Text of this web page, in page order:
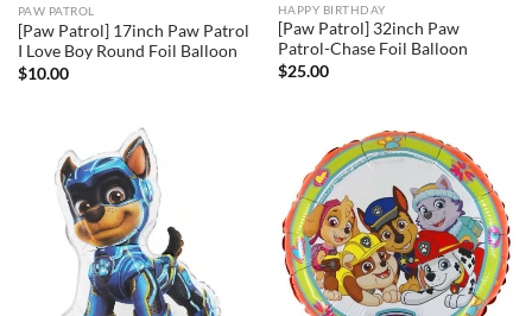
PAW PATROL
[Paw Patrol] 17inch Paw Patrol
I Love Boy Round Foil Balloon
$10.00
HAPPY BIRTHDAY
[Paw Patrol] 32inch Paw
Patrol-Chase Foil Balloon
$25.00